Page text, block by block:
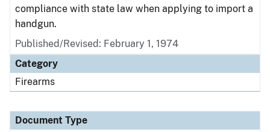
compliance with state law when applying to import a
handgun.
Published/Revised: February 1, 1974
Category
Firearms
Document Type